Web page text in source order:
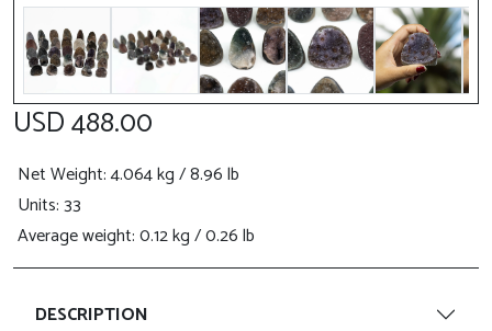
USD 488.00
Net Weight: 4.064 kg / 8.96 lb
Units: 33
Average weight: 0.12 kg / 0.26 lb
DESCRIPTION